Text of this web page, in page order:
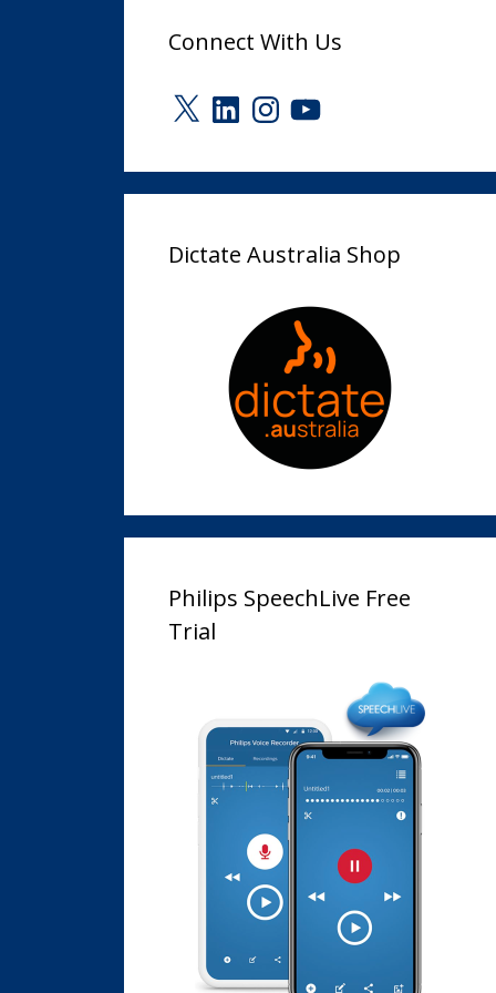
Connect With Us
X LinkedInInstagram
YouTube
Dictate Australia Shop
Philips SpeechLive Free
Trial